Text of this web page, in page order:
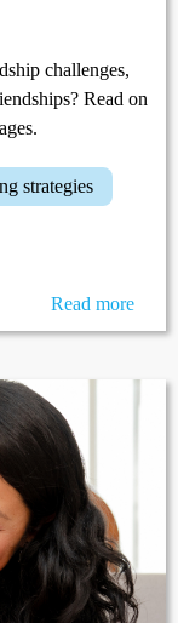
challenges,
Read on
strategies
Read more